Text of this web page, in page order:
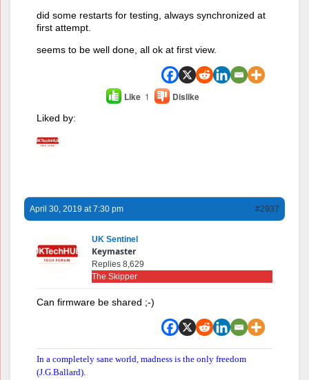
did some restarts for testing, always synchronized at
first attempt.
seems to be well done, all ok at first view.
Like 1 Dislike
Liked by:
April 30, 2019 at 7:30 pm #2937
UK Sentinel
Keymaster
Replies 8,629
The Skipper
Can firmware be shared ;-)
In a completely sane world, madness is the only freedom
(J.G.Ballard).